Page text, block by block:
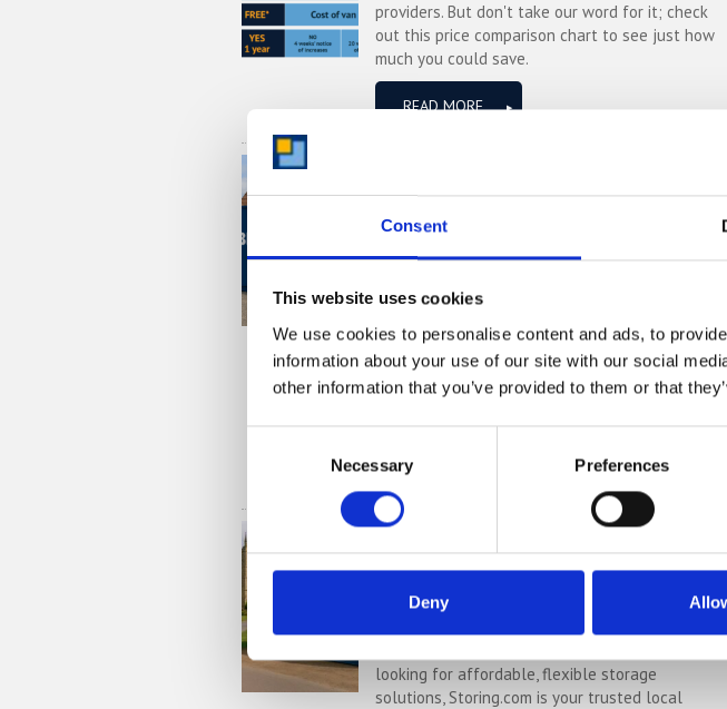
Consent
This website uses cookies
We use cookies to personalise content and ads, to
information about your use of our site with our social
other information that you’ve provided to them or that
Necessary Preferences
Deny
providers. But don't take our word for it; check
out this price comparison chart to see just how
much you could save.
READ MORE
Local, Secure & Affordable
with Storing.com
If you’re based in Blunham, a peaceful riverside
looking for more space at home or for your
business, Storing.com offers a flexible and
secure storage solution just minutes away.
Located conveniently at our Bletsoe storage
depot (MK44), we provide a range of container
sizes, 24/7 security, and even an ...Continued
READ MORE
Self Storage in Cogenhoe –
Convenient, Secure &
Affordable with Storing.com
If you’re based in the charming
looking for affordable, flexible storage
solutions, Storing.com is your trusted local